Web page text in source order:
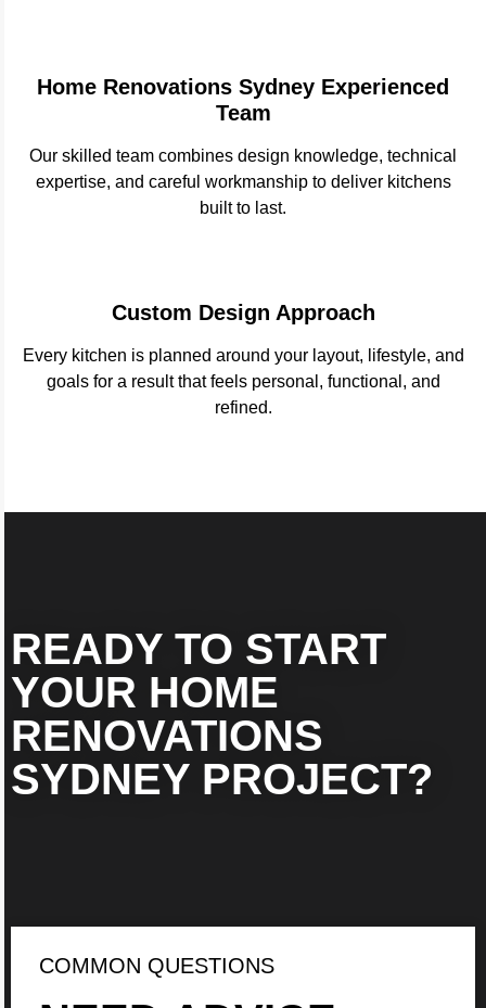
Home Renovations Sydney Experienced
Team
Our skilled team combines design knowledge, technical
expertise, and careful workmanship to deliver kitchens
built to last.
Custom Design Approach
Every kitchen is planned around your layout, lifestyle, and
goals for a result that feels personal, functional, and
refined.
READY TO START
YOUR HOME
RENOVATIONS
SYDNEY PROJECT?
COMMON QUESTIONS